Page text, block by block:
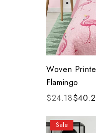
Woven
Flamingo
$24.18
Sale